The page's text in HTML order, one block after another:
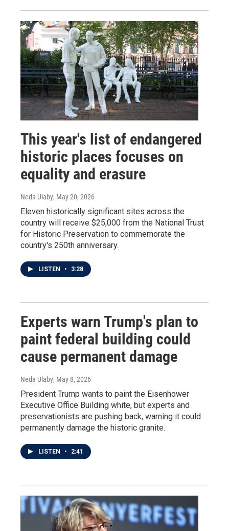
This year's list of endangered
historic places focuses on
equality and erasure
Neda Ulaby, May 20, 2026
Eleven historically significant sites across the
country will receive $25,000 from the National Trust
for Historic Preservation to commemorate the
country's 250th anniversary.
LISTEN • 3:28
Experts warn Trump's plan to
paint federal building could
cause permanent damage
Neda Ulaby, May 8, 2026
President Trump wants to paint the Eisenhower
Executive Office Building white, but experts and
preservationists are pushing back, warning it could
permanently damage the historic granite.
LISTEN • 2:41